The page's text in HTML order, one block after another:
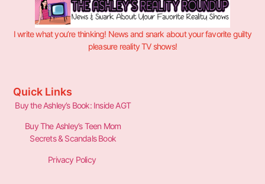
I write what you’re thinking! News and snark about your favorite guilty
pleasure reality TV shows!
Quick Links
Buy the Ashley’s Book: Inside AGT
Buy The Ashley’s Teen Mom
Secrets & Scandals Book
Privacy Policy